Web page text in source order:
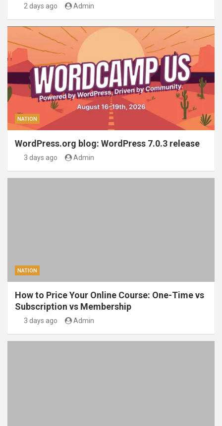
2 days ago Admin
NATION
WordPress.org blog: WordPress 7.0.3 release
3 days ago Admin
NATION
How to Price Your Online Course: One-Time vs
Subscription vs Membership
3 days ago Admin